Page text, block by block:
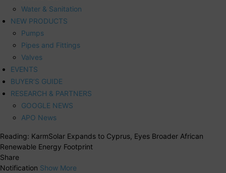
Water & Sanitation
NEW PRODUCTS
Pumps
Pipes and Fittings
Valves
EVENTS
BUYER’S GUIDE
RESEARCH & PARTNERS
GOOGLE NEWS
APO News
Reading: KarmSolar Expands to Cyprus, Eyes Broader African
Renewable Energy Footprint
Share
Notification Show More